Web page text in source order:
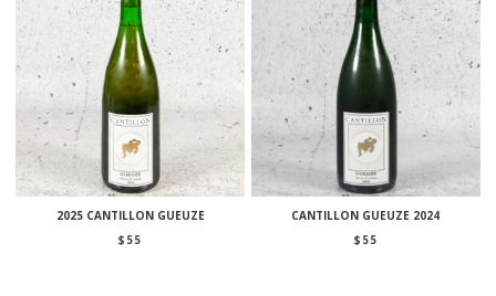
2025 CANTILLON GUEUZE
$ 55
CANTILLON GUEUZE 2024
$ 55